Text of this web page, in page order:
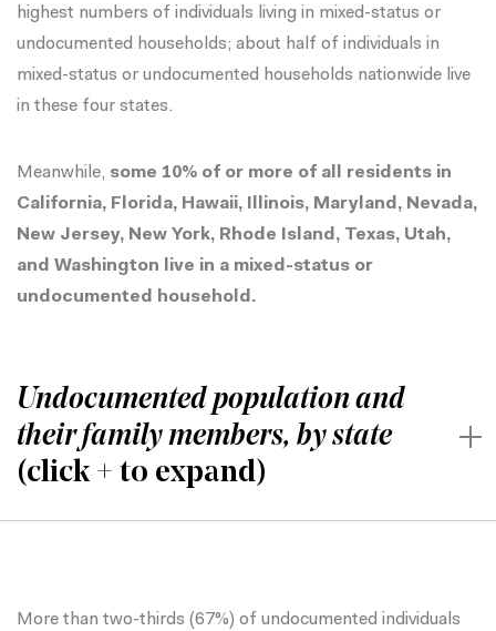
highest numbers of individuals living in mixed-status or
undocumented households; about half of individuals in
mixed-status or undocumented households nationwide live
in these four states.
Meanwhile, some 10% of or more of all residents in
California, Florida, Hawaii, Illinois, Maryland, Nevada,
New Jersey, New York, Rhode Island, Texas, Utah,
and Washington live in a mixed-status or
undocumented household.
Undocumented population and
their family members, by state
(click + to expand)
More than two-thirds (67%) of undocumented individuals